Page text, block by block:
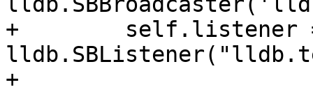
+        self.listener
+